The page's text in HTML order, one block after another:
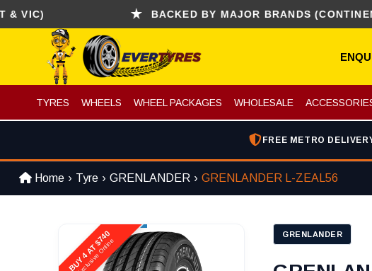
BACKED BY MAJOR BRANDS
TYRES WHEELS WHEEL PACKAGES WHOLESALE
FREE METRO
Home Tyre GRENLANDER GRENLANDER L-ZEAL56
BUY 4 AT $740
Exclusive Online
GRENLANDER